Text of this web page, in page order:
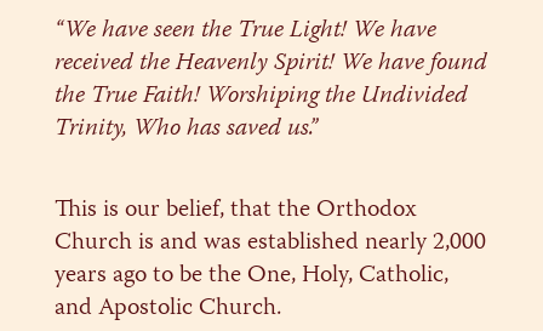
“We have seen the True Light! We have
received the Heavenly Spirit! We have found
the True Faith! Worshiping the Undivided
Trinity, Who has saved us.”
This is our belief, that the Orthodox
Church is and was established nearly 2,000
years ago to be the One, Holy, Catholic,
and Apostolic Church.